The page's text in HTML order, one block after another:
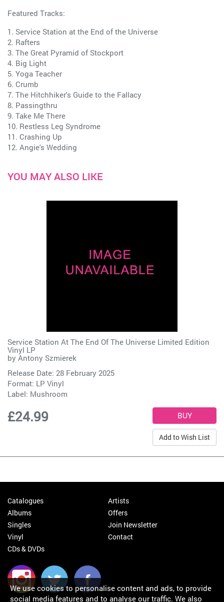
Featured Tracks:
1. Service Station at the End of the Universe
2. Rafters
3. The Great Pyramid of Stockport
4. Big Light
5. Yoga Teacher
6. Crumb
7. The Hitchhiker's Guide to the Fallacy
8. Passingthru
9. Take Me There
10. Restless Leg Syndrome
11. Crashing Up
12. Angie's Wedding
YOU MAY ALSO LIKE
Service Station At The End Of The Universe Limited Edition
Vinyl LP
by Antony Szmierek
Release Date: 28 February 2025
Format: LP Vinyl
Label: Mushroom
£24.99
Add to Wish List
Catalogues
Albums
Singles
Vinyl
CDs & DVDs
Artists
Offers
Join Newsletter
Contact
We use cookies to personalise content and ads, to provide
social media features and to analyse our traffic. We also